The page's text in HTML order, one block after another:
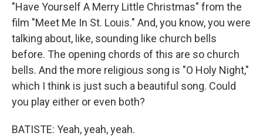
"Have Yourself A Merry Little Christmas" from the
film "Meet Me In St. Louis." And, you know, you were
talking about, like, sounding like church bells
before. The opening chords of this are so church
bells. And the more religious song is "O Holy Night,"
which I think is just such a beautiful song. Could
you play either or even both?
BATISTE: Yeah, yeah, yeah.